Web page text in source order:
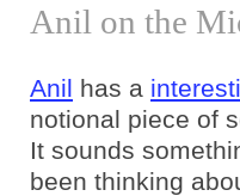
Anil on the
Anil has a
notional piece of
It sounds
been thinking